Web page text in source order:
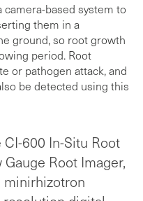
based system to
them in a
ground, so root growth
period. Root
or pathogen attack, and
be detected using this
600 In-Situ Root
Root Imager,
minirhizotron